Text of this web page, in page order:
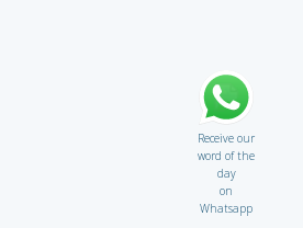
Receive our
word of the
day
on
Whatsapp